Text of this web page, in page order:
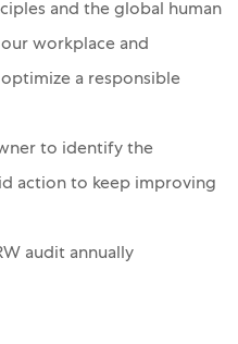
and the global human
workplace and
a responsible
to identify the
action to keep improving
audit annually